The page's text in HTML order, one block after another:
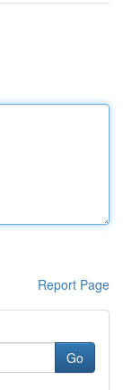
Report Page
Go